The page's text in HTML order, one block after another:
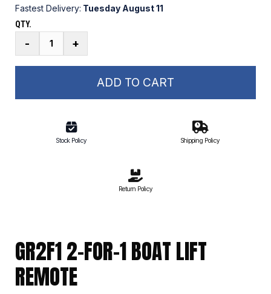
Fastest Delivery: Tuesday August 11
QTY.
-
for-
+
ADD TO CART
Stock Policy Shipping Policy
Return Policy
GR2F1 2-FOR-1 BOAT LIFT
REMOTE